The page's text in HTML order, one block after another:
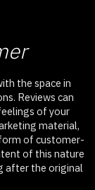
the space in
Reviews can
of your
material,
of customer-
of this nature
after the original